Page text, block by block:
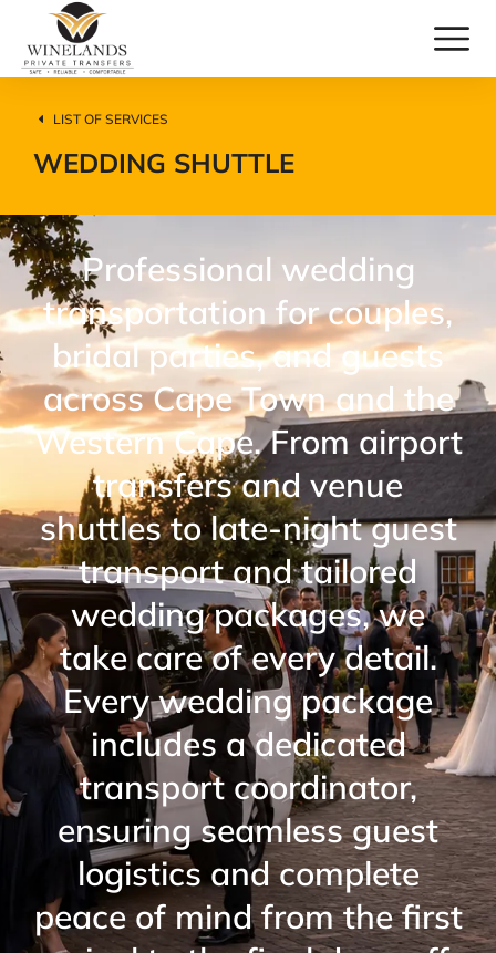
LIST OF SERVICES
WEDDING SHUTTLE
Professional wedding
transportation for couples,
bridal parties, and guests
across Cape Town and the
Western Cape. From airport
transfers and venue
shuttles to late-night guest
transport and tailored
wedding packages, we
take care of every detail.
Every wedding package
includes a dedicated
transport coordinator,
ensuring seamless guest
logistics and complete
peace of mind from the first